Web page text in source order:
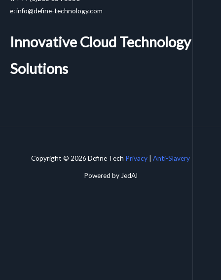
e: info@define-technology.com
Innovative Cloud Technology
Solutions
Copyright © 2026 Define Tech Privacy | Anti-Slavery
Powered by JedAI